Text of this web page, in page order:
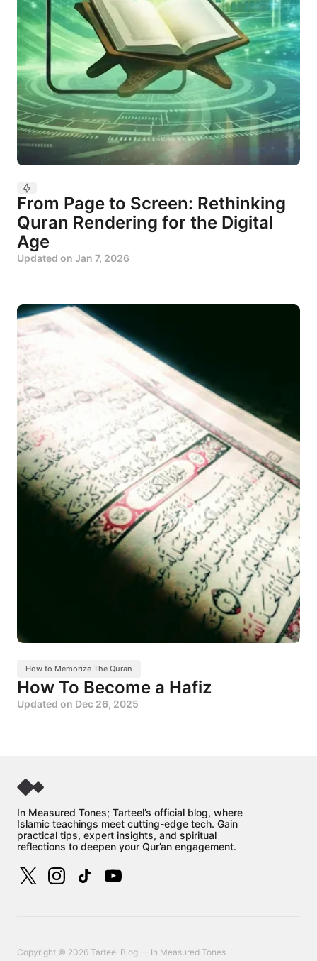
From Page to Screen: Rethinking
Quran Rendering for the Digital
Age
Updated on Jan 7, 2026
How to Memorize The Quran
How To Become a Hafiz
Updated on Dec 26, 2025
In Measured Tones; Tarteel’s official blog, where
Islamic teachings meet cutting-edge tech. Gain
practical tips, expert insights, and spiritual
reflections to deepen your Qur’an engagement.
Copyright © 2026 Tarteel Blog — In Measured Tones